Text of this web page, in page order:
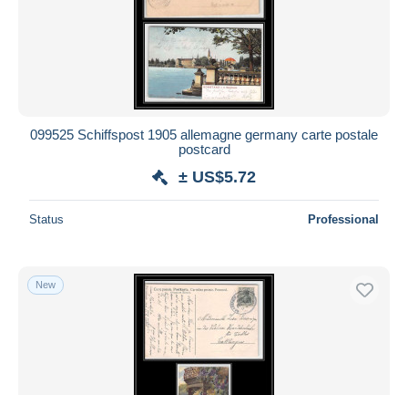
099525 Schiffspost 1905 allemagne germany carte postale
postcard
± US$5.72
Status Professional
New